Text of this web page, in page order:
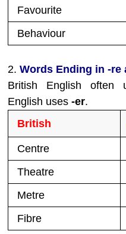
Favourite
Behaviour
2.Words Ending in -re
British English often
English uses-er.
British
Centre
Theatre
Metre
Fibre